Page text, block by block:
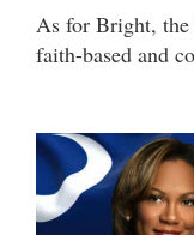
As for Bright, the
faith-based and